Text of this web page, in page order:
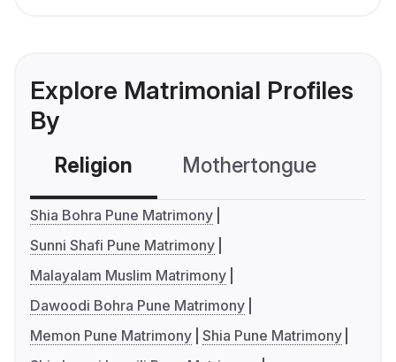
Explore Matrimonial Profiles
By
Religion Mothertongue
Shia Bohra Pune Matrimony
Sunni Shafi Pune Matrimony
Malayalam Muslim Matrimony
Dawoodi Bohra Pune Matrimony
Memon Pune Matrimony Shia Pune Matrimony